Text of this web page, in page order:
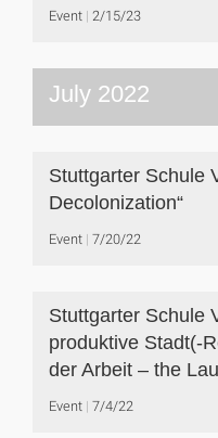
Event 2/15/23
July 2022
Stuttgarter Schule
Decolonization“
Event 7/20/22
Stuttgarter Schule
produktive Stadt(-
der Arbeit – the
Event 7/4/22